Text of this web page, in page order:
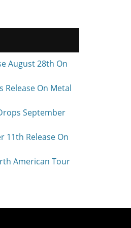
August 28th On
Release On Metal
September
11th Release On
American Tour